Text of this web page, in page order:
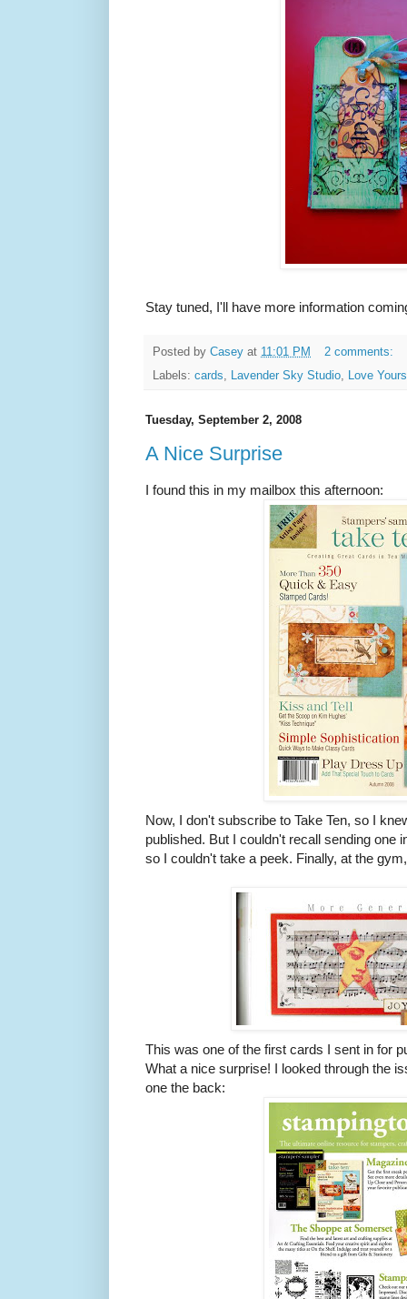
Stay tuned, I'll have more information
Posted by Casey at 11:01 PM
2 comments:
Labels: cards, Lavender Sky Studio, Love
Tuesday, September 2, 2008
A Nice Surprise
I found this in my mailbox this afternoon:
Now, I don't subscribe to Take Ten, so I
published. But I couldn't recall sending one
so I couldn't take a peek. Finally, at the
This was one of the first cards I sent in for
What a nice surprise! I looked through the
one the back: